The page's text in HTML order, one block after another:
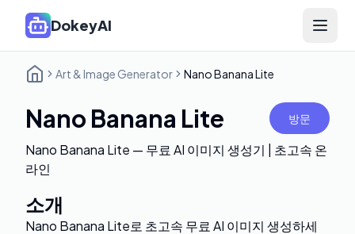
DokeyAI Open
Art & Image Generator Nano Banana Lite
Nano Banana Lite 방문
Nano Banana Lite — 무료 AI 이미지 생성기 | 초고속 온
라인
소개
Nano Banana Lite로 초고속 무료 AI 이미지 생성하세